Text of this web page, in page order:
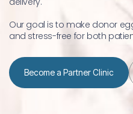
Our goal is to make donor
and stress-free for both
Become a Partner Clinic